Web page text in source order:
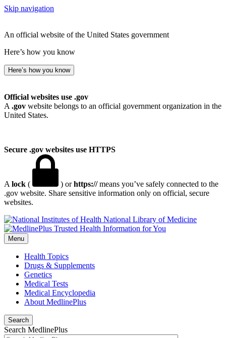
Skip navigation
An official website of the United States government
Here’s how you know
Here’s how you know
Official websites use .gov
A .gov website belongs to an official government organization in the
United States.
Secure .gov websites use HTTPS
A lock ( ) orhttps://means you’ve safely connected to the
.gov website. Share sensitive information only on official, secure
websites.
National Library of Medicine
Menu
Health Topics
Drugs & Supplements
Genetics
Medical Tests
Medical Encyclopedia
About MedlinePlus
Search
Search MedlinePlus